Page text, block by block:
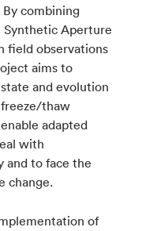
combining
Aperture
field observations
aims to
and evolution
thaw
adapted
with
and to face the
change.
of